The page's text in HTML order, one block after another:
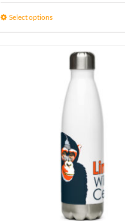
23 £
Select options